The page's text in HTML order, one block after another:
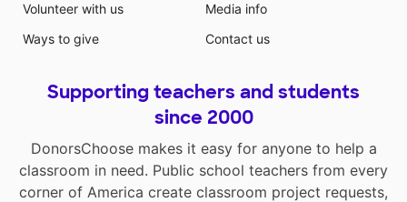
Volunteer with us
Ways to give
Media info
Contact us
Supporting teachers and students
since 2000
DonorsChoose makes it easy for anyone to help a
classroom in need. Public school teachers from every
corner of America create classroom project requests,